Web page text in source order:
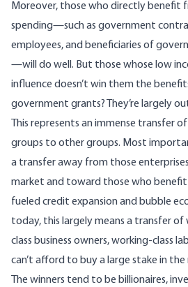
Moreover, those who directly benefit
spending—such as government
employees, and beneficiaries of
—will do well. But those whose low
influence doesn’t win them the
government grants? They’re largely
This represents an immense transfer
groups to other groups. Most
a transfer away from those
market and toward those who
fueled credit expansion and bubble
today, this largely means a transfer
class business owners, working-class
can’t afford to buy a large stake in
The winners tend to be billionaires,